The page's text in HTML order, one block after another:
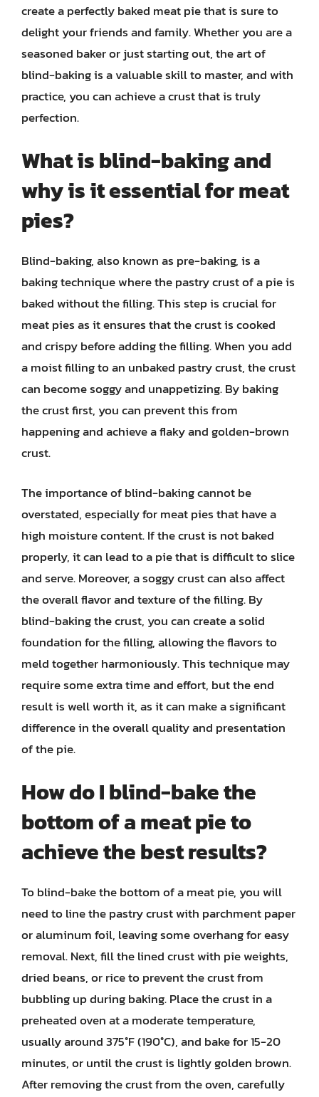
create a perfectly baked meat pie that is sure to
delight your friends and family. Whether you are a
seasoned baker or just starting out, the art of
blind-baking is a valuable skill to master, and with
practice, you can achieve a crust that is truly
perfection.
What is blind-baking and
why is it essential for meat
pies?
Blind-baking, also known as pre-baking, is a
baking technique where the pastry crust of a pie is
baked without the filling. This step is crucial for
meat pies as it ensures that the crust is cooked
and crispy before adding the filling. When you add
a moist filling to an unbaked pastry crust, the crust
can become soggy and unappetizing. By baking
the crust first, you can prevent this from
happening and achieve a flaky and golden-brown
crust.
The importance of blind-baking cannot be
overstated, especially for meat pies that have a
high moisture content. If the crust is not baked
properly, it can lead to a pie that is difficult to slice
and serve. Moreover, a soggy crust can also affect
the overall flavor and texture of the filling. By
blind-baking the crust, you can create a solid
foundation for the filling, allowing the flavors to
meld together harmoniously. This technique may
require some extra time and effort, but the end
result is well worth it, as it can make a significant
difference in the overall quality and presentation
of the pie.
How do I blind-bake the
bottom of a meat pie to
achieve the best results?
To blind-bake the bottom of a meat pie, you will
need to line the pastry crust with parchment paper
or aluminum foil, leaving some overhang for easy
removal. Next, fill the lined crust with pie weights,
dried beans, or rice to prevent the crust from
bubbling up during baking. Place the crust in a
preheated oven at a moderate temperature,
usually around 375°F (190°C), and bake for 15-20
minutes, or until the crust is lightly golden brown.
After removing the crust from the oven, carefully